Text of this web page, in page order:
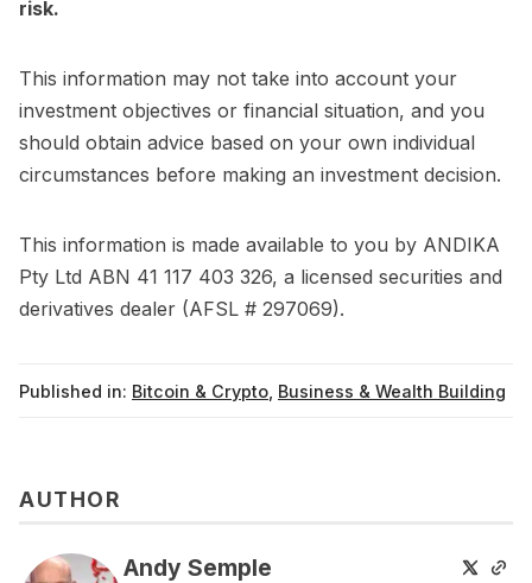
risk.
This information may not take into account your
investment objectives or financial situation, and you
should obtain advice based on your own individual
circumstances before making an investment decision.
This information is made available to you by ANDIKA
Pty Ltd ABN 41 117 403 326, a licensed securities and
derivatives dealer (AFSL # 297069).
Published in: Bitcoin & Crypto Business & Wealth Building
AUTHOR
Andy Semple